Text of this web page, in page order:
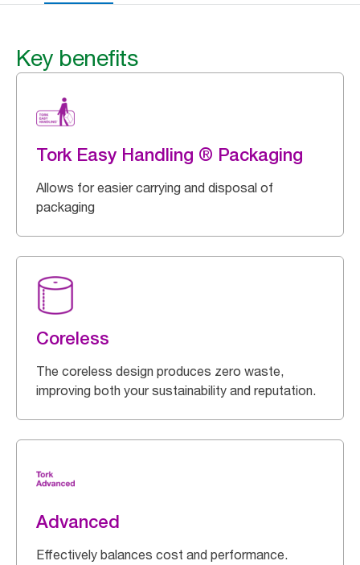
Key benefits
Tork Easy Handling ® Packaging
Allows for easier carrying and disposal of
packaging
Coreless
The coreless design produces zero waste,
improving both your sustainability and reputation.
Advanced
Effectively balances cost and performance.